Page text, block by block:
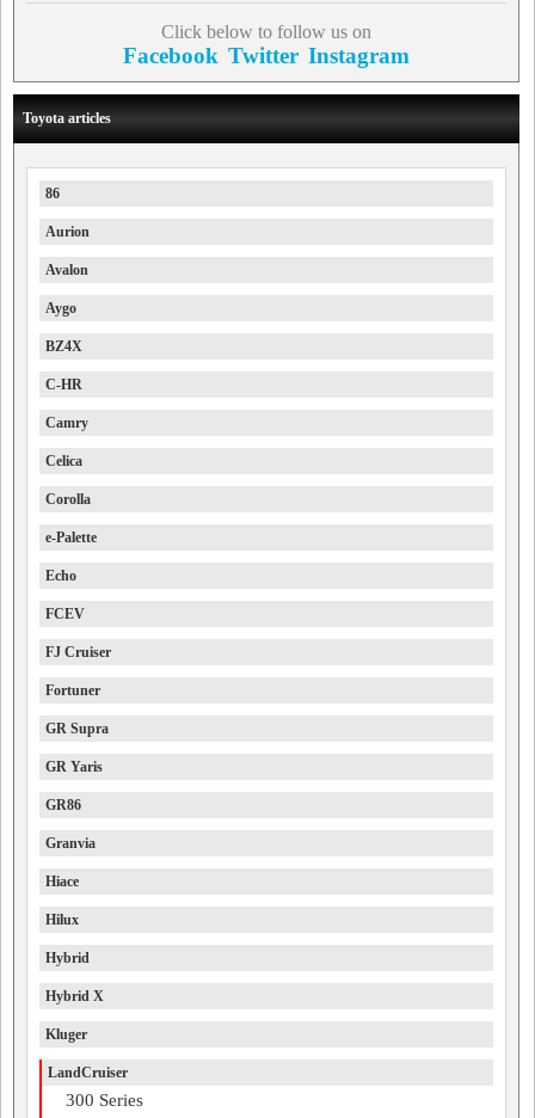
Click below to follow us on
Facebook Twitter Instagram
Toyota articles
86
Aurion
Avalon
Aygo
BZ4X
C-HR
Camry
Celica
Corolla
e-Palette
Echo
FCEV
FJ Cruiser
Fortuner
GR Supra
GR Yaris
GR86
Granvia
Hiace
Hilux
Hybrid
Hybrid X
Kluger
LandCruiser
300 Series